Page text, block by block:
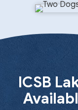
ICSB